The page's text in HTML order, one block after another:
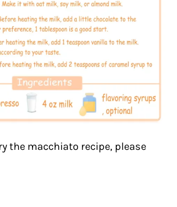
the macchiato recipe, please